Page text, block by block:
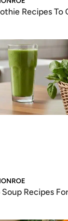
Recipes To
Soup Recipes